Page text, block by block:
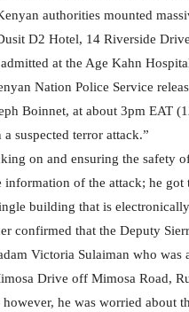
authorities mounted
D2 Hotel, 14 Riverside
at the Age Kahn
Nation Police Service
Boinnet, at about 3pm EAT
suspected terror attack.”
on and ensuring the safety
information of the attack; he
building that is
confirmed that the Deputy
Victoria Sulaiman who was
Drive off Mimosa Road,
however, he was worried about